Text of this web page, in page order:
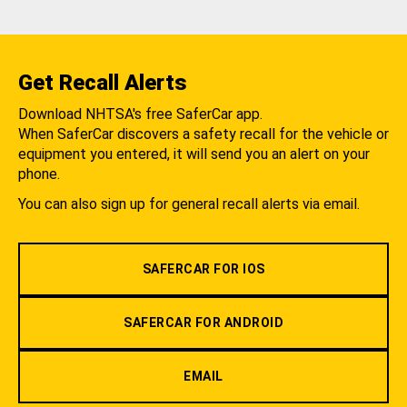
Get Recall Alerts
Download NHTSA's free SaferCar app.
When SaferCar discovers a safety recall for the vehicle or
equipment you entered, it will send you an alert on your
phone.
You can also sign up for general recall alerts via email.
SAFERCAR FOR IOS
SAFERCAR FOR ANDROID
EMAIL